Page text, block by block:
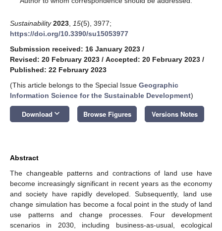
Sustainability 2023 15(5), 3977;
https://doi.org/10.3390/su15053977
Submission received: 16 January 2023 /
Revised: 20 February 2023 / Accepted: 20 February 2023 /
Published: 22 February 2023
(This article belongs to the Special Issue Geographic
Information Science for the Sustainable Development)
Download keyboard_arrow_down Browse Figures Versions Notes
Abstract
The changeable patterns and contractions of land use have
become increasingly significant in recent years as the economy
and society have rapidly developed. Subsequently, land use
change simulation has become a focal point in the study of land
use patterns and change processes. Four development
scenarios in 2030, including business-as-usual, ecological